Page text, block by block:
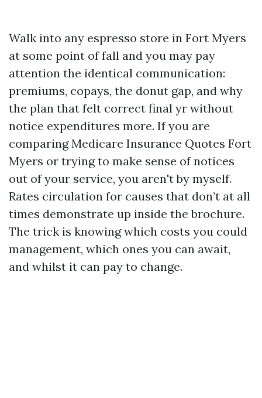
Walk into any espresso store in Fort Myers
at some point of fall and you may pay
attention the identical communication:
premiums, copays, the donut gap, and why
the plan that felt correct final yr without
notice expenditures more. If you are
comparing Medicare Insurance Quotes Fort
Myers or trying to make sense of notices
out of your service, you aren't by myself.
Rates circulation for causes that don’t at all
times demonstrate up inside the brochure.
The trick is knowing which costs you could
management, which ones you can await,
and whilst it can pay to change.